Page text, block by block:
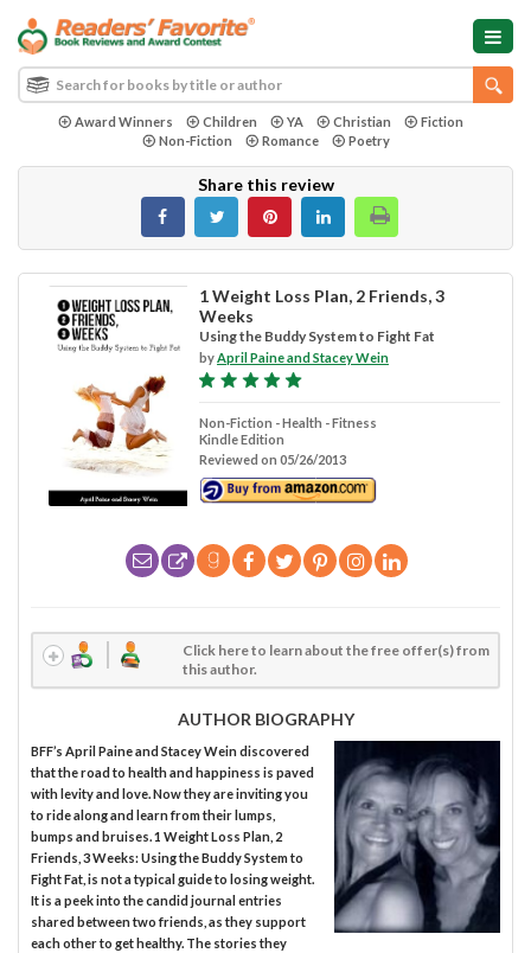
Award Winners Children YA Christian
Fiction
Non-Fiction
Romance Poetry
Share this review
1 Weight Loss Plan, 2 Friends, 3
Weeks
Using the Buddy System to Fight Fat
byApril Paine and Stacey Wein
Non-Fiction - Health - Fitness
Kindle Edition
Reviewed on 05/26/2013
Click here to learn about the free offer(s) from
this author.
AUTHOR BIOGRAPHY
BFF’s April Paine and Stacey Wein discovered
that the road to health and happiness is paved
with levity and love. Now they are inviting you
to ride along and learn from their lumps,
bumps and bruises. 1 Weight Loss Plan, 2
Friends, 3 Weeks: Using the Buddy System to
Fight Fat, is not a typical guide to losing weight.
It is a peek into the candid journal entries
shared between two friends, as they support
each other to get healthy. The stories they